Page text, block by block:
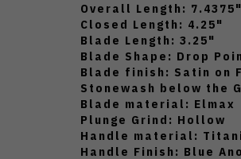
Overall Length: 7.4375"
Closed Length: 4.25"
Blade Length: 3.25"
Blade Shape: Drop
Blade finish: Satin on
Stonewash below the
Blade material: Elmax
Plunge Grind: Hollow
Handle material:
Handle Finish: Blue